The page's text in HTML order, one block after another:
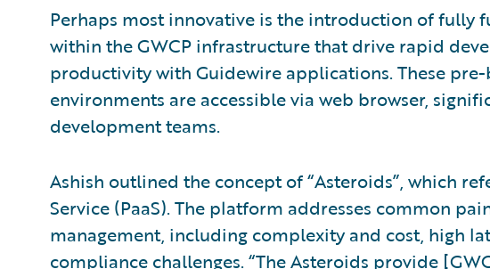
Perhaps most innovative is the introduction of fully
within the GWCP infrastructure that drive rapid
productivity with Guidewire applications. These
environments are accessible via web browser,
development teams.
Ashish outlined the concept of “Asteroids”, which
Service (PaaS). The platform addresses common
management, including complexity and cost, high
compliance challenges. “The Asteroids provide